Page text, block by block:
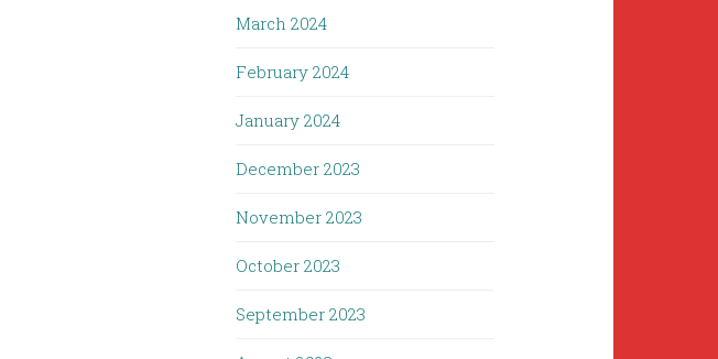
March 2024
February 2024
January 2024
December 2023
November 2023
October 2023
September 2023